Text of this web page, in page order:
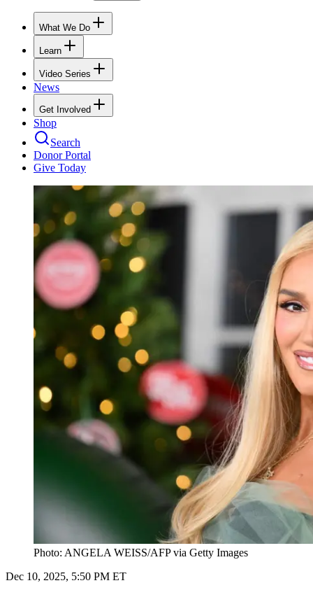
What We Do
Learn
Video Series
News
Get Involved
Shop
Search
Donor Portal
Give Today
Photo: ANGELA WEISS/AFP via Getty Images
Dec 10, 2025, 5:50 PM ET